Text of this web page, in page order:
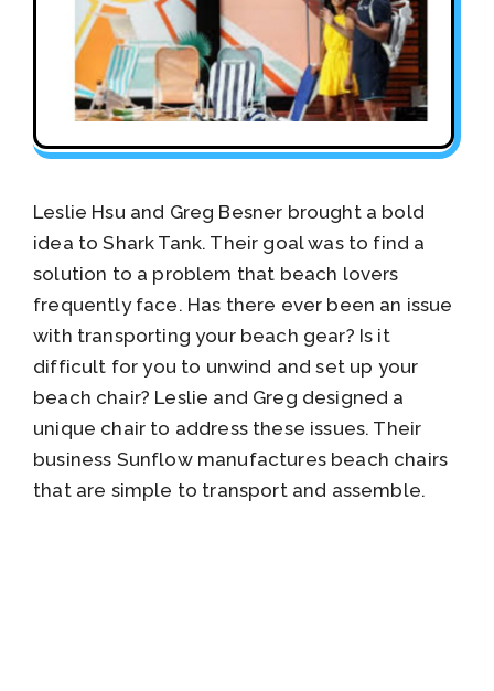
Leslie Hsu and Greg Besner brought a bold
idea to Shark Tank. Their goal was to find a
solution to a problem that beach lovers
frequently face. Has there ever been an issue
with transporting your beach gear? Is it
difficult for you to unwind and set up your
beach chair? Leslie and Greg designed a
unique chair to address these issues. Their
business Sunflow manufactures beach chairs
that are simple to transport and assemble.